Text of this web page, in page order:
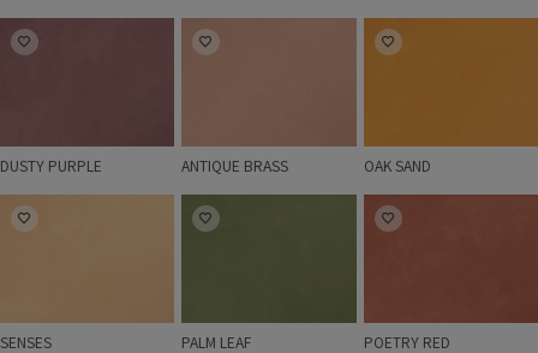
DUSTY PURPLE
DUSTY PURPLE
ANTIQUE BRASS
ANTIQUE BRASS
OAK SAND
OAK SAND
SENSES
SENSES
PALM LEAF
PALM LEAF
POETRY RED
POETRY RED